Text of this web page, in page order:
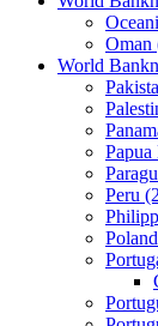
Oman
World
Peru